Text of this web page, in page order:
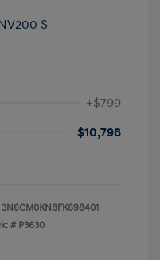
+$799
$10,798
3N6CM0KN8FK698401
# P3630